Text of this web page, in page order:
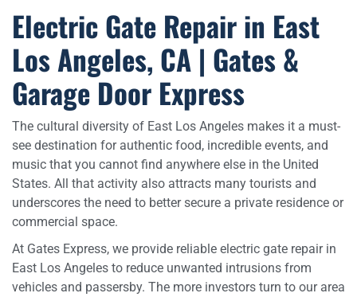
Electric Gate Repair in East
Los Angeles, CA | Gates &
Garage Door Express
The cultural diversity of East Los Angeles makes it a must-
see destination for authentic food, incredible events, and
music that you cannot find anywhere else in the United
States. All that activity also attracts many tourists and
underscores the need to better secure a private residence or
commercial space.
At Gates Express, we provide reliable electric gate repair in
East Los Angeles to reduce unwanted intrusions from
vehicles and passersby. The more investors turn to our area